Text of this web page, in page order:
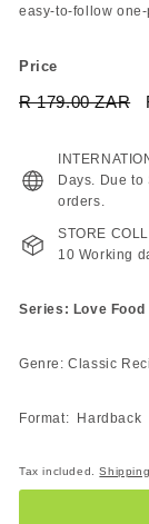
easy-to-follow
Price
Regular
R 179.00 ZARR
Days. Due
orders.
STORE
10 Working
Series: Love Food
Genre: Classic
Format: Hardback
Tax included.Shipping